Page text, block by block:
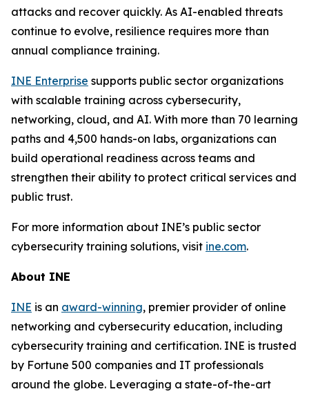
attacks and recover quickly. As AI-enabled threats
continue to evolve, resilience requires more than
annual compliance training.
INE Enterprise supports public sector organizations
with scalable training across cybersecurity,
networking, cloud, and AI. With more than 70 learning
paths and 4,500 hands-on labs, organizations can
build operational readiness across teams and
strengthen their ability to protect critical services and
public trust.
For more information about INE’s public sector
cybersecurity training solutions, visit ine.com.
About INE
INE is an award-winning, premier provider of online
networking and cybersecurity education, including
cybersecurity training and certification. INE is trusted
by Fortune 500 companies and IT professionals
around the globe. Leveraging a state-of-the-art